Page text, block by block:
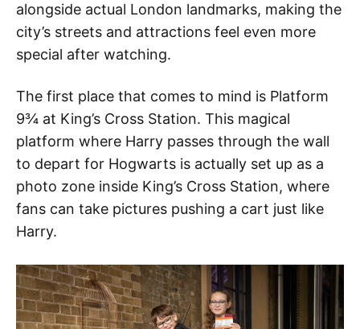
alongside actual London landmarks, making the
city’s streets and attractions feel even more
special after watching.
The first place that comes to mind is Platform
9¾ at King’s Cross Station. This magical
platform where Harry passes through the wall
to depart for Hogwarts is actually set up as a
photo zone inside King’s Cross Station, where
fans can take pictures pushing a cart just like
Harry.